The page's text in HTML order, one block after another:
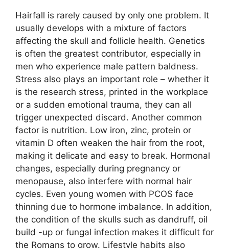
Hairfall is rarely caused by only one problem. It
usually develops with a mixture of factors
affecting the skull and follicle health. Genetics
is often the greatest contributor, especially in
men who experience male pattern baldness.
Stress also plays an important role – whether it
is the research stress, printed in the workplace
or a sudden emotional trauma, they can all
trigger unexpected discard. Another common
factor is nutrition. Low iron, zinc, protein or
vitamin D often weaken the hair from the root,
making it delicate and easy to break. Hormonal
changes, especially during pregnancy or
menopause, also interfere with normal hair
cycles. Even young women with PCOS face
thinning due to hormone imbalance. In addition,
the condition of the skulls such as dandruff, oil
build -up or fungal infection makes it difficult for
the Romans to grow. Lifestyle habits also